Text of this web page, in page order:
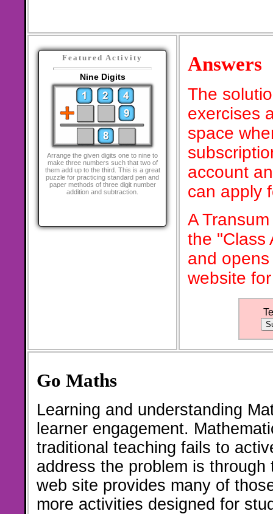
Featured Activity
Nine Digits
Arrange the given digits one to nine to
make three numbers such that two of
them add up to the third. This is a great
puzzle for practicing standard pen and
paper methods of three digit number
addition and subtraction.
Answers
The
exercises
space
account
can apply
A
the "Class
and
website
Go Maths
Learning and understanding
learner engagement.
traditional teaching fails to
address the problem is
web site provides many of
more activities designed for